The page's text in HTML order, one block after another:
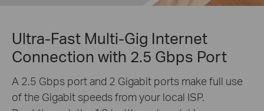
Ultra-Fast Multi-Gig Internet
Connection with 2.5 Gbps Port
A 2.5 Gbps port and 2 Gigabit ports make full use
of the Gigabit speeds from your local ISP.